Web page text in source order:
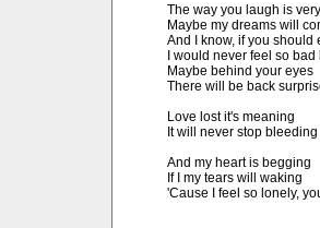
The way you laugh is
Maybe my dreams will
And I know, if you should
I would never feel so bad
Maybe behind your eyes
There will be back
Love lost it's meaning
It will never stop bleeding
And my heart is begging
If I my tears will waking
'Cause I feel so lonely,